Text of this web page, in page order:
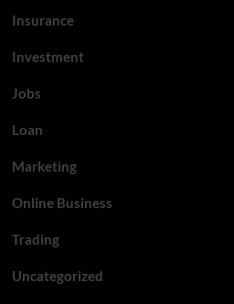
Insurance
Investment
Jobs
Loan
Marketing
Online Business
Trading
Uncategorized